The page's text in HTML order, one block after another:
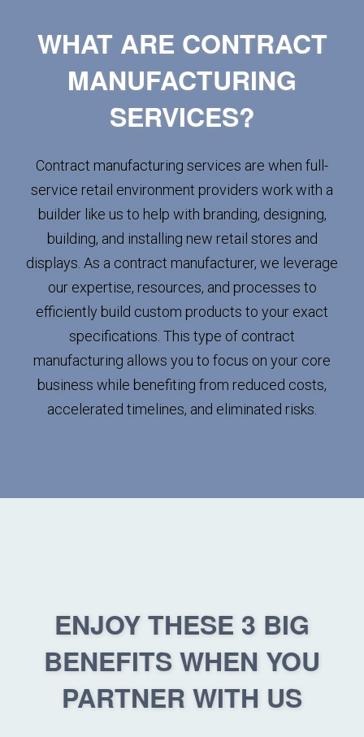
WHAT ARE CONTRACT
MANUFACTURING
SERVICES?
Contract manufacturing services are when full-
service retail environment providers work with a
builder like us to help with branding, designing,
building, and installing new retail stores and
displays. As a contract manufacturer, we leverage
our expertise, resources, and processes to
efficiently build custom products to your exact
specifications. This type of contract
manufacturing allows you to focus on your core
business while benefiting from reduced costs,
accelerated timelines, and eliminated risks.
ENJOY THESE 3 BIG
BENEFITS WHEN YOU
PARTNER WITH US